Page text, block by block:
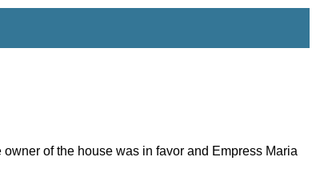
of the house was in favor and Empress Maria